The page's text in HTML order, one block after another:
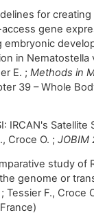
for
gene
embryonic
in Nematostella
E. ;Methods in
39 – Whole
IRCAN's Satellite
Croce O. ;JOBIM
study of
genome or
Tessier F., Croce